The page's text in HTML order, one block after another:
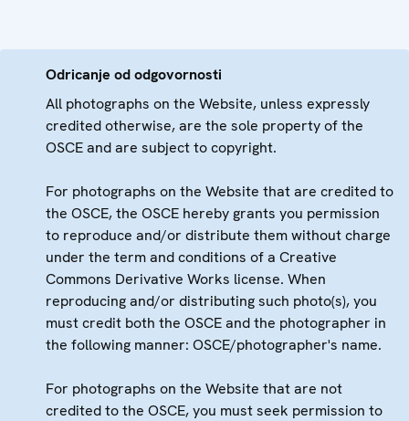
Odricanje od odgovornosti
All photographs on the Website, unless expressly
credited otherwise, are the sole property of the
OSCE and are subject to copyright.
For photographs on the Website that are credited to
the OSCE, the OSCE hereby grants you permission
to reproduce and/or distribute them without charge
under the term and conditions of a Creative
Commons Derivative Works license. When
reproducing and/or distributing such photo(s), you
must credit both the OSCE and the photographer in
the following manner: OSCE/photographer's name.
For photographs on the Website that are not
credited to the OSCE, you must seek permission to